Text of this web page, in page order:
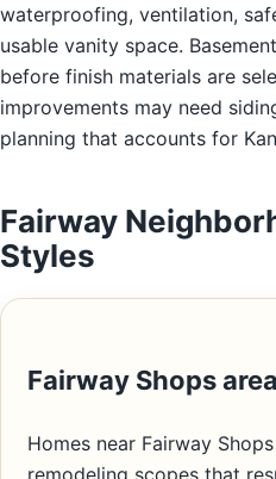
waterproofing, ventilation,
usable vanity space.
before finish materials are
improvements may need
planning that accounts for
Fairway
Styles
Fairway Shops area
Homes near Fairway